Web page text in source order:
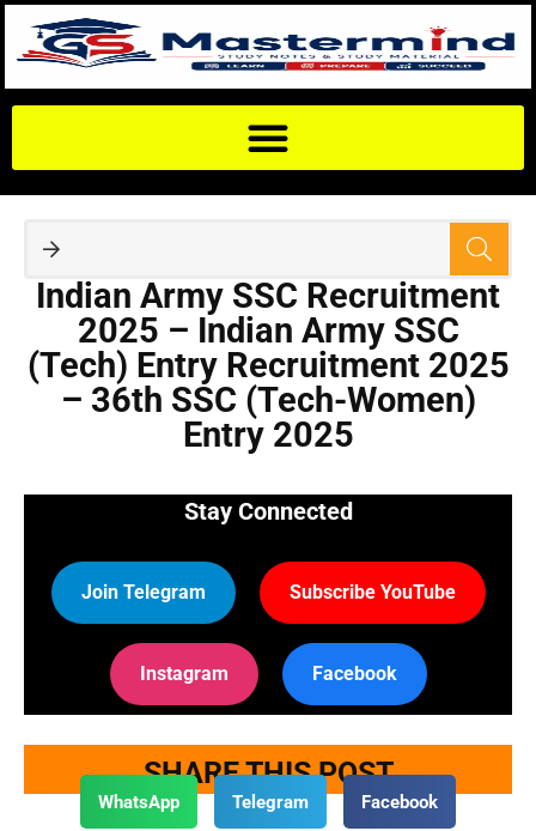
Indian Army SSC Recruitment
2025 – Indian Army SSC
(Tech) Entry Recruitment 2025
– 36th SSC (Tech-Women)
Entry 2025
Stay Connected
Join Telegram Subscribe YouTube
Instagram Facebook
SHARE THIS POST
WhatsApp Telegram Facebook